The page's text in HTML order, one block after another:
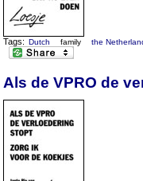
Tags: Dutch family the
Als de VPRO de